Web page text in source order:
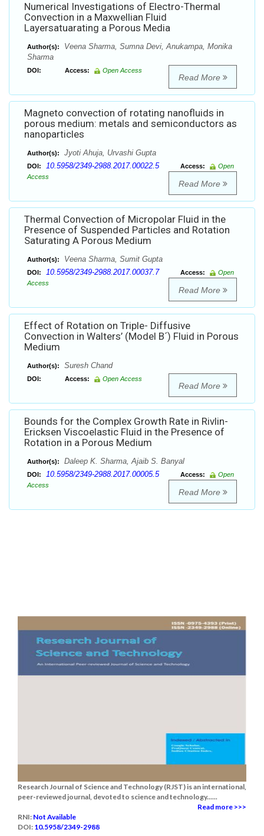
Numerical Investigations of Electro-Thermal
Convection in a Maxwellian Fluid
Layersatuarating a Porous Media
Author(s):
Veena Sharma, Sumna Devi, Anukampa, Monika
Sharma
DOI: Access: Open Access
Read More
Magneto convection of rotating nanofluids in
porous medium: metals and semiconductors as
nanoparticles
Author(s): Jyoti Ahuja, Urvashi Gupta
DOI: 10.5958/2349-2988.2017.00022.5 Access:
Open
Access
Read More
Thermal Convection of Micropolar Fluid in the
Presence of Suspended Particles and Rotation
Saturating A Porous Medium
Author(s): Veena Sharma, Sumit Gupta
DOI: 10.5958/2349-2988.2017.00037.7 Access:
Open
Access
Read More
Effect of Rotation on Triple- Diffusive
Convection in Walters’ (Model B´) Fluid in Porous
Medium
Author(s): Suresh Chand
DOI: Access: Open Access
Read More
Bounds for the Complex Growth Rate in Rivlin-
Ericksen Viscoelastic Fluid in the Presence of
Rotation in a Porous Medium
Author(s): Daleep K. Sharma, Ajaib S. Banyal
DOI: 10.5958/2349-2988.2017.00005.5 Access:
Open
Access
Read More
Research Journal of Science and Technology (RJST) is an international,
peer-reviewed journal, devoted to science and technology......
Read more >>>
RNI: Not Available
DOI: 10.5958/2349-2988